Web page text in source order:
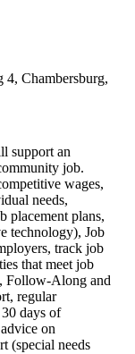
Chambersburg,
support an
job.
wages,
needs,
placement plans,
technology), Job
track job
that meet job
Follow-Along and
regular
days of
on
(special needs